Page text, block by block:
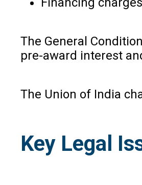
The General
pre-award interest
The Union of India
Key Legal